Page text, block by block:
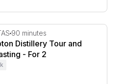
Day
Distillery Tour and Guided
90 minutes
Distillery Tour and
- For 2